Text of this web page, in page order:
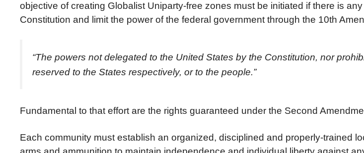
objective of creating Globalist Uniparty-free zones must be initiated if there is
Constitution and limit the power of the federal government through the 10th
“The powers not delegated to the United States by the Constitution, nor
reserved to the States respectively, or to the people.”
Fundamental to that effort are the rights guaranteed under the Second
Each community must establish an organized, disciplined and properly-trained